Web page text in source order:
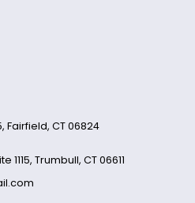
Fairfield, CT 06824
Trumbull, CT 06611